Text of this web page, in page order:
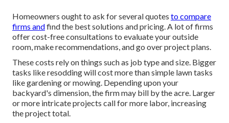
Homeowners ought to ask for several quotes to compare
firms andfind the best solutions and pricing. A lot of firms
offer cost-free consultations to evaluate your outside
room, make recommendations, and go over project plans.
These costs rely on things such as job type and size. Bigger
tasks like resodding will cost more than simple lawn tasks
like gardening or mowing. Depending upon your
backyard's dimension, the firm may bill by the acre. Larger
or more intricate projects call for more labor, increasing
the project total.